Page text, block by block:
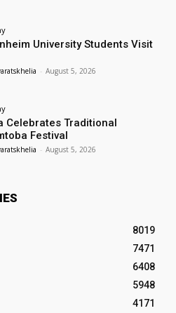
University Students Visit
- August 5, 2026
Celebrates Traditional
Festival
- August 5, 2026
8019
7471
6408
5948
4171